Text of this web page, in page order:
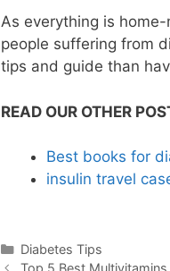
As everything is
people suffering from
tips and guide than
READ OUR OTHER
Best books for
insulin travel
Categories
Diabetes Tips
Top 5 Best